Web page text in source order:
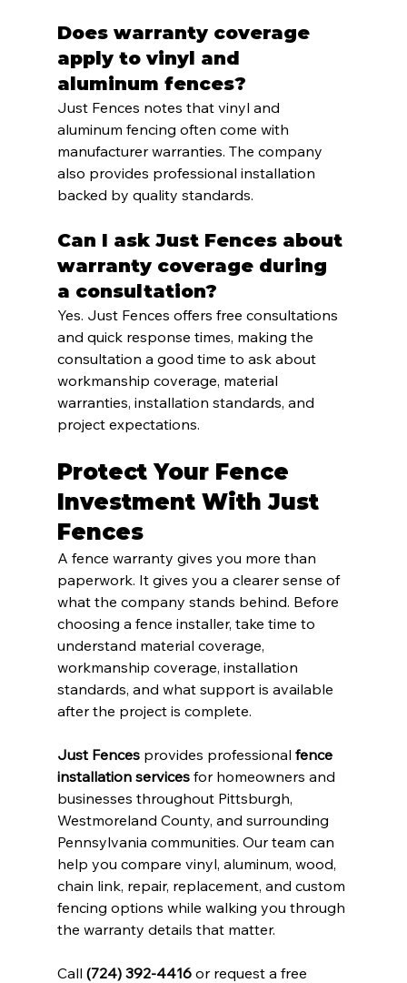
Does warranty coverage
apply to vinyl and
aluminum fences?
Just Fences notes that vinyl and
aluminum fencing often come with
manufacturer warranties. The company
also provides professional installation
backed by quality standards.
Can I ask Just Fences about
warranty coverage during
a consultation?
Yes. Just Fences offers free consultations
and quick response times, making the
consultation a good time to ask about
workmanship coverage, material
warranties, installation standards, and
project expectations.
Protect Your Fence
Investment With Just
Fences
A fence warranty gives you more than
paperwork. It gives you a clearer sense of
what the company stands behind. Before
choosing a fence installer, take time to
understand material coverage,
workmanship coverage, installation
standards, and what support is available
after the project is complete.
Just Fences provides professional fence
installation services for homeowners and
businesses throughout Pittsburgh,
Westmoreland County, and surrounding
Pennsylvania communities. Our team can
help you compare vinyl, aluminum, wood,
chain link, repair, replacement, and custom
fencing options while walking you through
the warranty details that matter.
Call (724) 392-4416 or request a free